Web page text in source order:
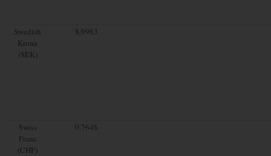
Swedish
Krona
(SEK)
8.9983
Swiss
Franc
(CHF)
0.7646